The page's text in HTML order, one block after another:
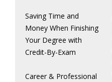
Saving Time and
Money When Finishing
Your Degree with
Credit-By-Exam
Career & Professional